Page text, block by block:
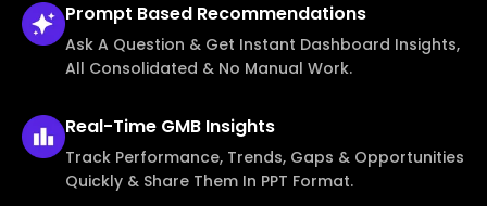
Prompt Based Recommendations
Ask A Question & Get Instant Dashboard Insights,
All Consolidated & No Manual Work.
Real-Time GMB Insights
Track Performance, Trends, Gaps & Opportunities
Quickly & Share Them In PPT Format.